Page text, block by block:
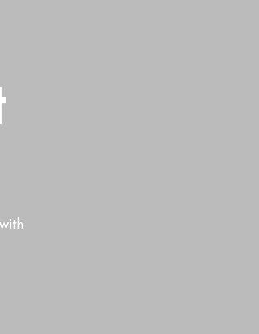
us
shoot
cameras
It showed a lady fitted out with
a heavy fur muff that